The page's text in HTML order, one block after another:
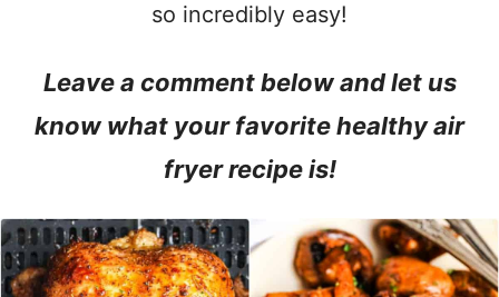
so incredibly easy!
Leave a comment below and let us
know what your favorite healthy air
fryer recipe is!